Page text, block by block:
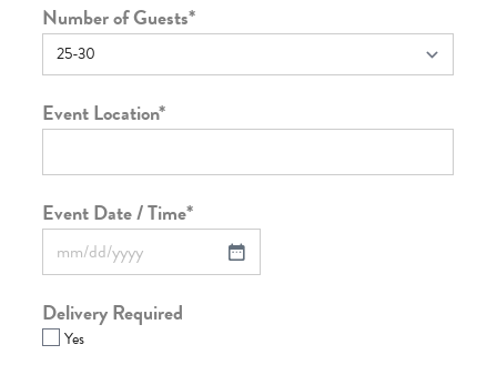
Number of Guests*
Event Location*
Event Date / Time*
Delivery Required
Yes